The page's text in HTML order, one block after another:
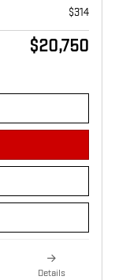
$314
$20,750
Details